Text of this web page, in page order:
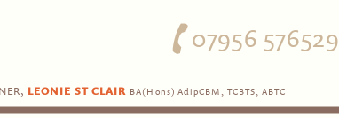
07956 576529
LEONIE ST CLAIR BA(Hons) AdipCBM, TCBTS, ABTC